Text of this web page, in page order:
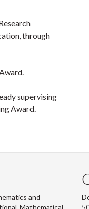
through
supervising
Award.
and
Mathematical